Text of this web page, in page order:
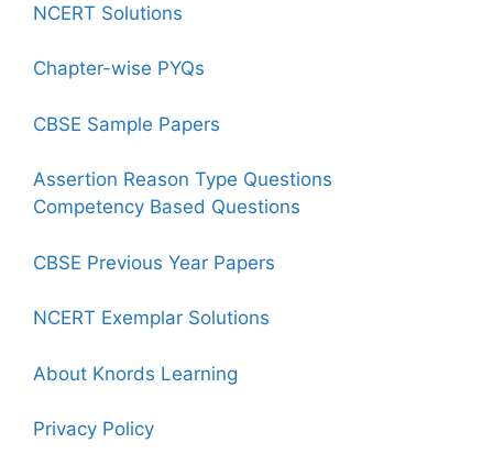
NCERT Solutions
Chapter-wise PYQs
CBSE Sample Papers
Assertion Reason Type Questions
Competency Based Questions
CBSE Previous Year Papers
NCERT Exemplar Solutions
About Knords Learning
Privacy Policy